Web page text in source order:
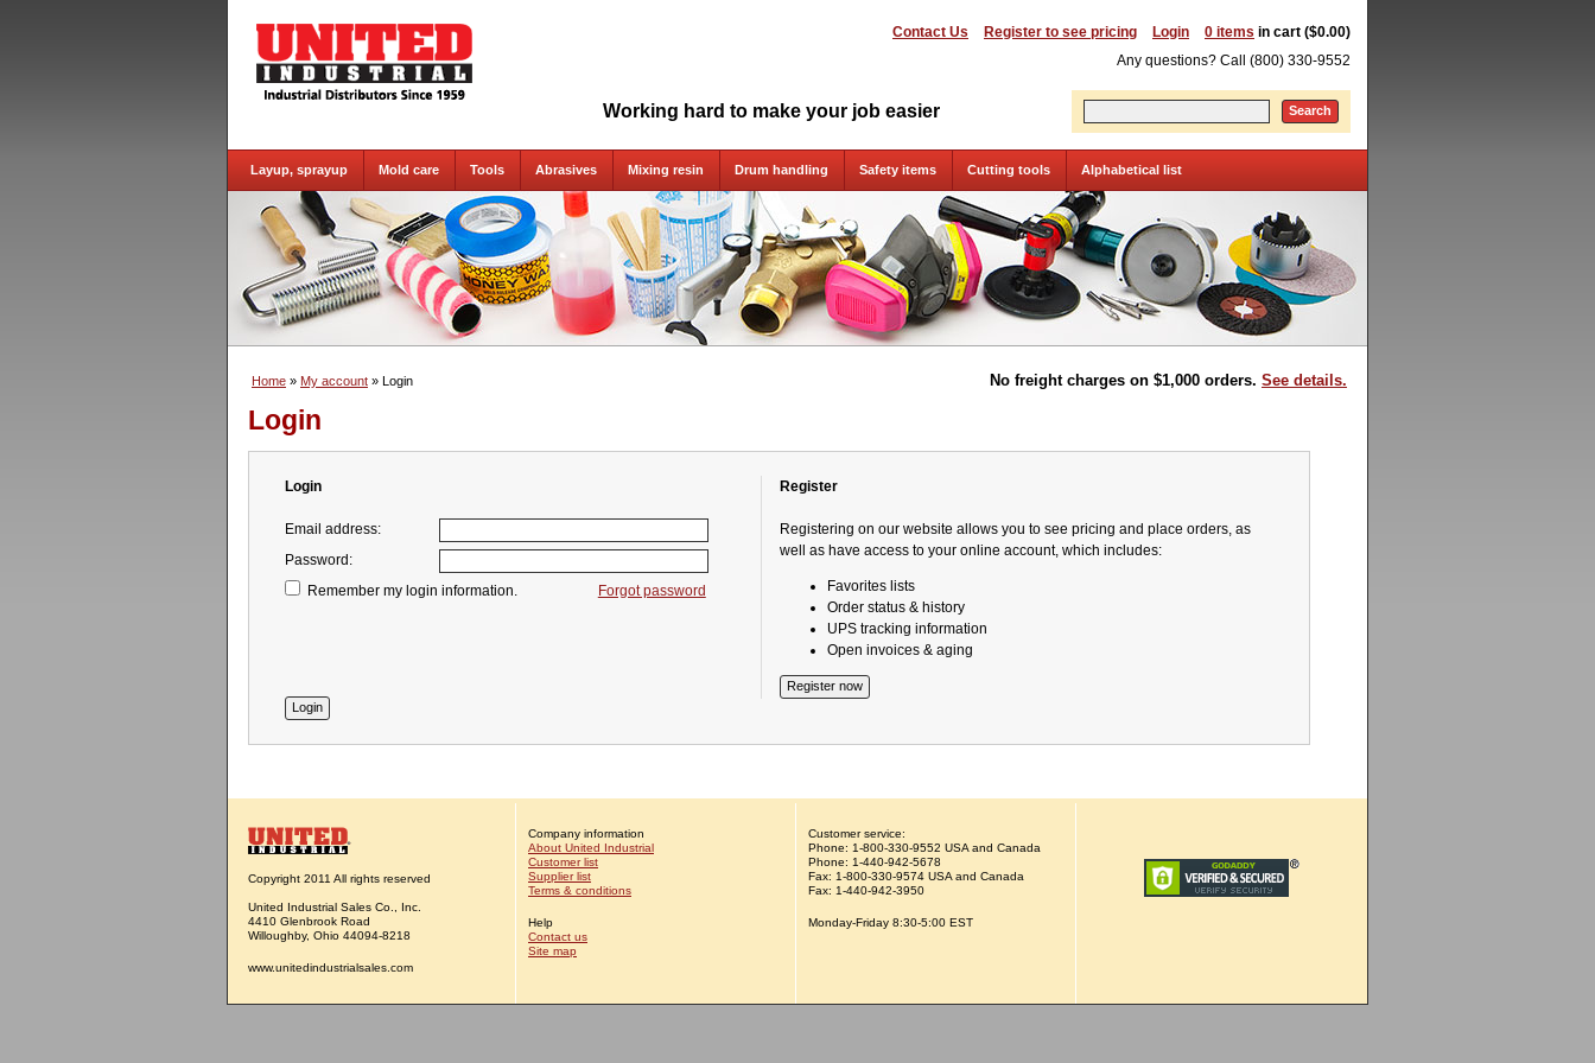
Contact Us Register to see pricing Login 0 items in cart ($0.00)
Any questions? Call (800) 330-9552
Working hard to make your job easier Search
Layup, sprayup Mold care Tools Abrasives Mixing resin Drum handling Safety items Cutting tools Alphabetical list
No freight charges on $1,000 orders. See details.
Home » My account » Login
Login
Register
Registering on our website allows you to see pricing and place orders, as
well as have access to your online account, which includes:
Favorites lists
Order status & history
UPS tracking information
Open invoices & aging
Login
Email address:
Password:
Forgot password
Remember my login information.
Copyright 2011 All rights reserved
United Industrial Sales Co., Inc.
4410 Glenbrook Road
Willoughby, Ohio 44094-8218
www.unitedindustrialsales.com
Company information
About United Industrial
Customer list
Supplier list
Terms & conditions
Help
Contact us
Site map
Customer service:
Phone: 1-800-330-9552 USA and Canada
Phone: 1-440-942-5678
Fax: 1-800-330-9574 USA and Canada
Fax: 1-440-942-3950
Monday-Friday 8:30-5:00 EST